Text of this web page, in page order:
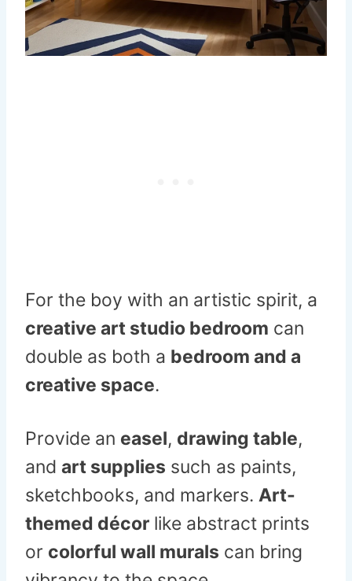
For the boy with an artistic spirit, a
creative art studio bedroom can
double as both a bedroom and a
creative space.
Provide an easel, drawing table,
and art supplies such as paints,
sketchbooks, and markers. Art-
themed décor like abstract prints
or colorful wall murals can bring